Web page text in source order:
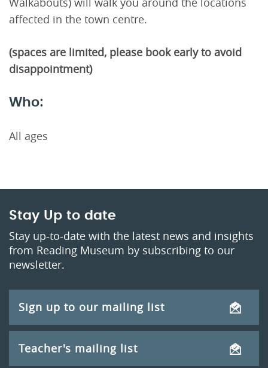
affected in the town centre.
(spaces are limited, please book early to avoid
disappointment)
Who:
All ages
Stay Up to date
Stay up-to-date with the latest news and insights
from Reading Museum by subscribing to our
newsletter.
Sign up to our mailing list
Teacher's mailing list